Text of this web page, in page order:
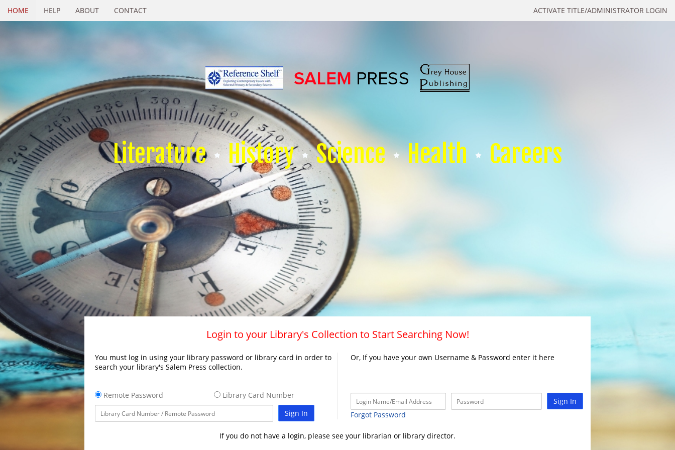
ACTIVATE TITLE/ADMINISTRATOR LOGIN
HOME HELP ABOUT CONTACT
Literature History Science Health Careers
Login to your Library's Collection to Start Searching Now!
You must log in using your library password or library card in order to
search your library's Salem Press collection.
Remote Password
Library Card Number
Sign In
Or, If you have your own Username & Password enter it here
Sign In
Forgot Password
If you do not have a login, please see your librarian or library director.